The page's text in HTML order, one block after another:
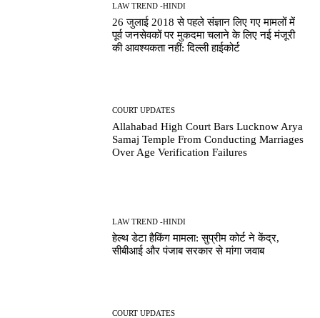
LAW TREND -HINDI
26 जुलाई 2018 से पहले संज्ञान लिए गए मामलों में
पूर्व जनसेवकों पर मुकदमा चलाने के लिए नई मंजूरी
की आवश्यकता नहीं: दिल्ली हाईकोर्ट
COURT UPDATES
Allahabad High Court Bars Lucknow Arya
Samaj Temple From Conducting Marriages
Over Age Verification Failures
LAW TREND -HINDI
हेल्थ डेटा हैकिंग मामला: सुप्रीम कोर्ट ने केंद्र,
सीबीआई और पंजाब सरकार से मांगा जवाब
COURT UPDATES